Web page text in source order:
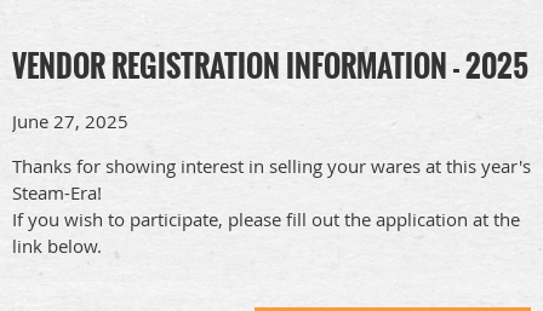
VENDOR REGISTRATION INFORMATION - 2025
June 27, 2025
Thanks for showing interest in selling your wares at this year's
Steam-Era!
If you wish to participate, please fill out the application at the
link below.